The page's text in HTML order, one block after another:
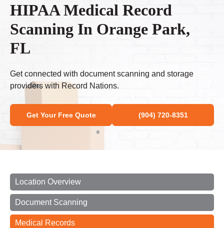
HIPAA Medical Record
Scanning In Orange Park,
FL
Get connected with document scanning and storage
providers with Record Nations.
Get Your Free Quote (904) 720-8351
Location Overview
Document Scanning
Medical Records